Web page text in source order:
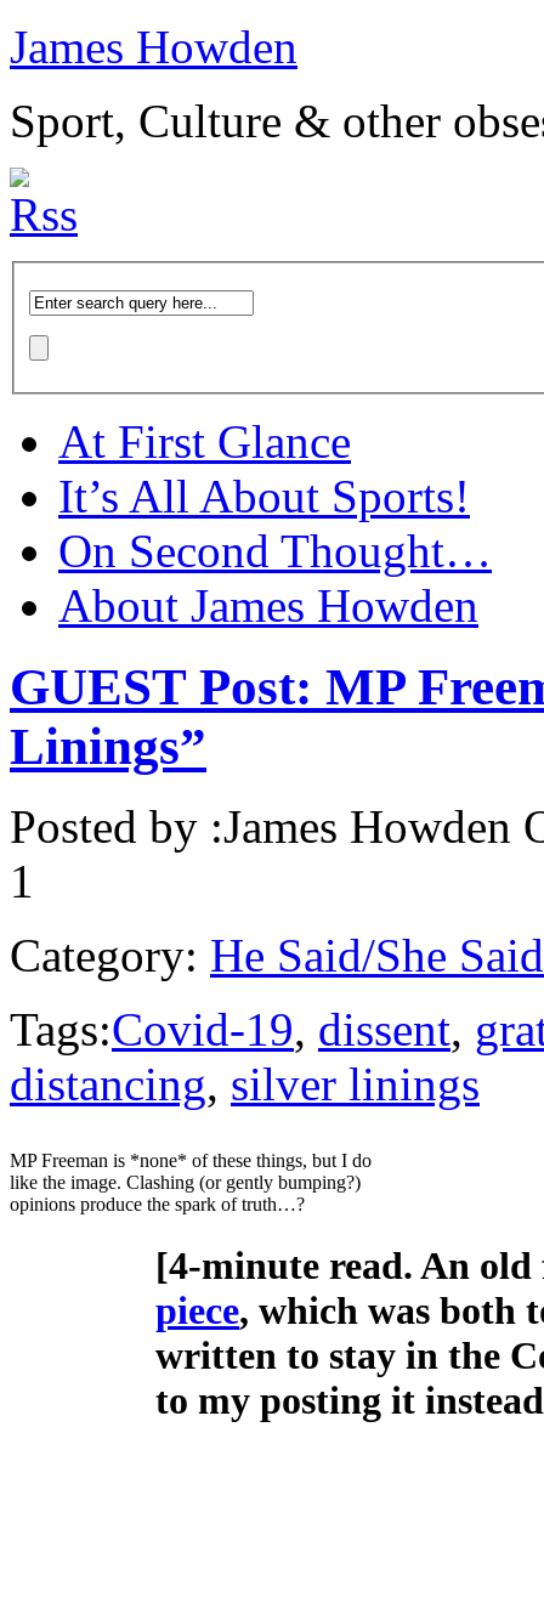
James Howden
Sport, Culture & other
At First Glance
It’s All About Sports!
On Second Thought…
About James Howden
GUEST Post: MP
Linings”
Posted by :James Howden
1
Category: He Said/She Said
Tags:Covid-19, dissent,
distancing, silver linings
MP Freeman is *none* of these things, but I do
like the image. Clashing (or gently bumping?)
opinions produce the spark of truth…?
[4-minute read. An
piece, which was both
written to stay in the
to my posting it